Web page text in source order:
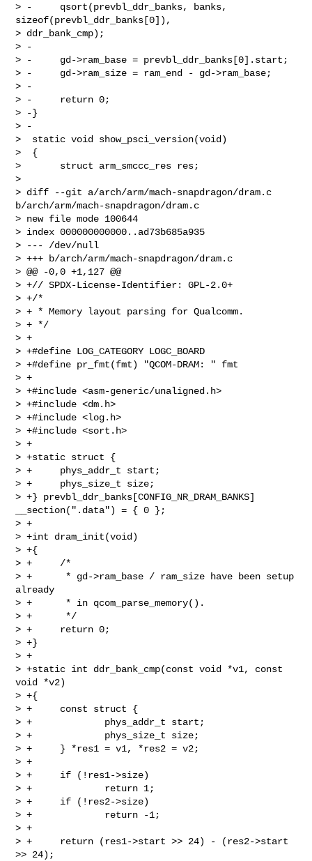
> -     qsort(prevbl_ddr_banks, banks,
sizeof(prevbl_ddr_banks[0]),
> ddr_bank_cmp);
> -
> -     gd->ram_base = prevbl_ddr_banks[0].start;
> -     gd->ram_size = ram_end - gd->ram_base;
> -
> -     return 0;
> -}
> -
>  static void show_psci_version(void)
>  {
>       struct arm_smccc_res res;
>
> diff --git a/arch/arm/mach-snapdragon/dram.c
b/arch/arm/mach-snapdragon/dram.c
> new file mode 100644
> index 000000000000..ad73b685a935
> --- /dev/null
> +++ b/arch/arm/mach-snapdragon/dram.c
> @@ -0,0 +1,127 @@
> +// SPDX-License-Identifier: GPL-2.0+
> +/*
> + * Memory layout parsing for Qualcomm.
> + */
> +
> +#define LOG_CATEGORY LOGC_BOARD
> +#define pr_fmt(fmt) "QCOM-DRAM: " fmt
> +
> +#include <asm-generic/unaligned.h>
> +#include <dm.h>
> +#include <log.h>
> +#include <sort.h>
> +
> +static struct {
> +     phys_addr_t start;
> +     phys_size_t size;
> +} prevbl_ddr_banks[CONFIG_NR_DRAM_BANKS]
__section(".data") = { 0 };
> +
> +int dram_init(void)
> +{
> +     /*
> +      * gd->ram_base / ram_size have been setup
already
> +      * in qcom_parse_memory().
> +      */
> +     return 0;
> +}
> +
> +static int ddr_bank_cmp(const void *v1, const
void *v2)
> +{
> +     const struct {
> +             phys_addr_t start;
> +             phys_size_t size;
> +     } *res1 = v1, *res2 = v2;
> +
> +     if (!res1->size)
> +             return 1;
> +     if (!res2->size)
> +             return -1;
> +
> +     return (res1->start >> 24) - (res2->start
>> 24);